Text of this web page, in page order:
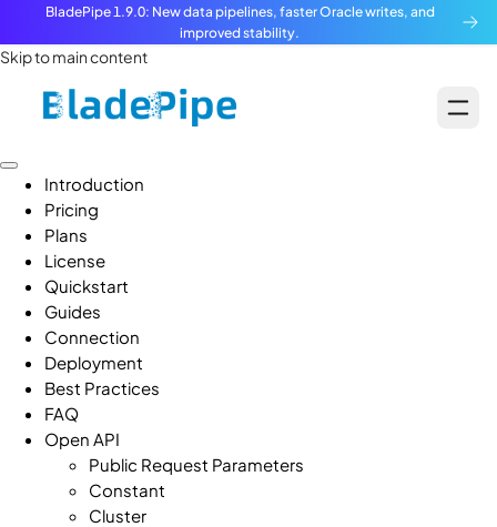
BladePipe 1.9.0: New data pipelines, faster Oracle writes, and
improved stability.
Skip to main content
Introduction
Pricing
Plans
License
Quickstart
Guides
Connection
Deployment
Best Practices
FAQ
Open API
Public Request Parameters
Constant
Cluster